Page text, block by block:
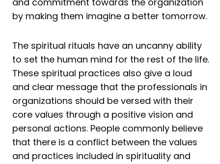
by making them imagine a better tomorrow.
The spiritual rituals have an uncanny ability
to set the human mind for the rest of the life.
These spiritual practices also give a loud
and clear message that the professionals in
organizations should be versed with their
core values through a positive vision and
personal actions. People commonly believe
that there is a conflict between the values
and practices included in spirituality and